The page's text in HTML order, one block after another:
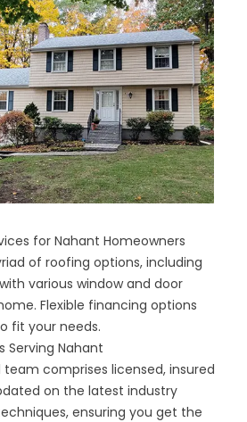
for Nahant Homeowners
of roofing options, including
various window and door
Flexible financing options
fit your needs.
Serving Nahant
comprises licensed, insured
on the latest industry
ensuring you get the